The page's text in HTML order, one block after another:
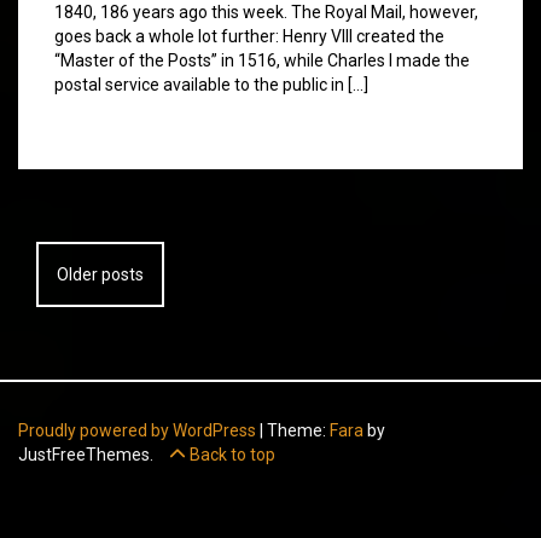
1840, 186 years ago this week. The Royal Mail, however,
goes back a whole lot further: Henry VIII created the
“Master of the Posts” in 1516, while Charles I made the
postal service available to the public in […]
Posts
navigation
Older posts
Proudly powered by WordPress Theme: Fara by
JustFreeThemes.
Back to top